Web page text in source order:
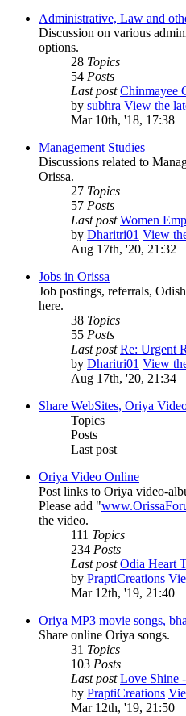
Administrative, Law and
Discussion on various
options.
28 Topics
54 Posts
Last post Chinmayee
by subhra View the
Mar 10th, '18, 17:38
Management Studies
Discussions related to
Orissa.
27 Topics
57 Posts
Last post Women
by Dharitri01 View
Aug 17th, '20, 21:32
Jobs in Orissa
Job postings, referrals,
here.
38 Topics
55 Posts
Last post Re: Urgent
by Dharitri01 View
Aug 17th, '20, 21:34
Share WebSites, Oriya
Topics
Posts
Last post
Oriya Video Online
Post links to Oriya video-
Please add "
the video.
111 Topics
234 Posts
Last post Odia Heart
by PraptiCreations
Mar 12th, '19, 21:40
Oriya MP3 movie songs,
Share online Oriya songs.
31 Topics
103 Posts
Last post Love Shine
by PraptiCreations
Mar 12th, '19, 21:50